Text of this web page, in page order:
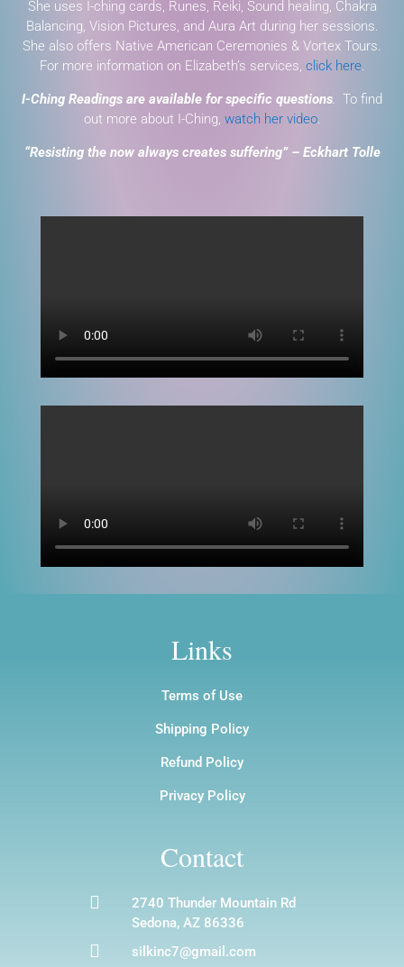
She uses I-ching cards, Runes, Reiki, Sound healing, Chakra
Balancing, Vision Pictures, and Aura Art during her sessions.
She also offers Native American Ceremonies & Vortex Tours.
For more information on Elizabeth’s services, click here.
I-Ching Readings are available for specific questions. To find
out more about I-Ching, watch her video.
“Resisting the now always creates suffering” – Eckhart Tolle
Links
Terms of Use
Shipping Policy
Refund Policy
Privacy Policy
Contact

2740 Thunder Mountain Rd
Sedona, AZ 86336
 silkinc7@gmail.com